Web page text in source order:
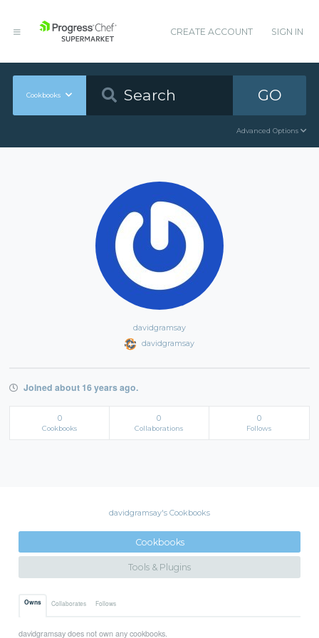
CREATE ACCOUNT SIGN IN
Cookbooks GO
Advanced Options
davidgramsay
davidgramsay
Joined about 16 years ago.
0
Cookbooks
0
Collaborations
0
Follows
davidgramsay's Cookbooks
Cookbooks
Tools & Plugins
Owns Collaborates Follows
davidgramsay does not own any cookbooks.